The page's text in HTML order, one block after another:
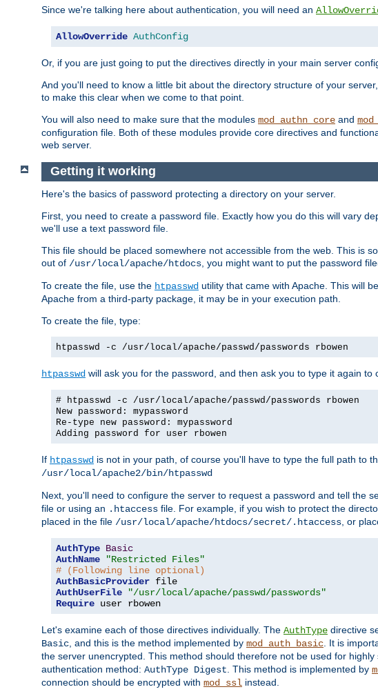
Since we're talking here about authentication, you will need an
AllowOverride AuthConfig
Or, if you are just going to put the directives directly in your main server
And you'll need to know a little bit about the directory structure of your
to make this clear when we come to that point.
You will also need to make sure that the modules mod_authn_core and
configuration file. Both of these modules provide core directives and
web server.
Getting it working
Here's the basics of password protecting a directory on your server.
First, you need to create a password file. Exactly how you do this will vary
we'll use a text password file.
This file should be placed somewhere not accessible from the web. This is
out of /usr/local/apache/htdocs , you might want to put the password
To create the file, use the htpasswd utility that came with Apache. This will
Apache from a third-party package, it may be in your execution path.
To create the file, type:
htpasswd -c /usr/local/apache/passwd/passwords rbowen
htpasswd will ask you for the password, and then ask you to type it again to
# htpasswd -c /usr/local/apache/passwd/passwords rbowen
New password: mypassword
Re-type new password: mypassword
Adding password for user rbowen
If htpasswd is not in your path, of course you'll have to type the full path to
/usr/local/apache2/bin/htpasswd
Next, you'll need to configure the server to request a password and tell the
file or using an .htaccess file. For example, if you wish to protect the
placed in the file /usr/local/apache/htdocs/secret/.htaccess , or
AuthType Basic
AuthName
"Restricted Files"
# (Following line optional)
AuthBasicProvider
AuthUserFile
"/usr/local/apache/passwd/passwords"
Require user rbowen
Let's examine each of those directives individually. The AuthType directive
Basic , and this is the method implemented by mod_auth_basic . It is
the server unencrypted. This method should therefore not be used for
authentication method: AuthType Digest . This method is implemented by
connection should be encrypted with mod_ssl instead.